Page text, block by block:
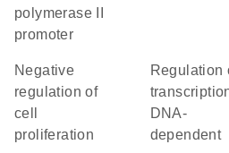
polymerase II
promoter
negative
regulation of
cell
proliferation
regulation of
DNA-
dependent